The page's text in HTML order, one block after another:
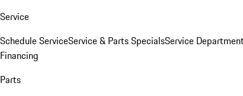
Service
Schedule ServiceService & Parts SpecialsService
Financing
Parts